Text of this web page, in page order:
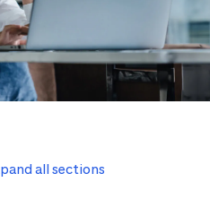
all sections